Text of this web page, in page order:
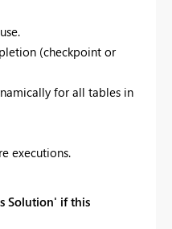
(checkpoint or
for all tables in
executions.
Solution' if this